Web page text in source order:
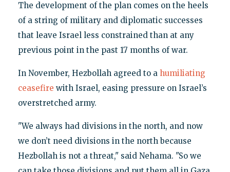
The development of the plan comes on the heels
of a string of military and diplomatic successes
that leave Israel less constrained than at any
previous point in the past 17 months of war.
In November, Hezbollah agreed to a humiliating
ceasefire with Israel, easing pressure on Israel’s
overstretched army.
"We always had divisions in the north, and now
we don’t need divisions in the north because
Hezbollah is not a threat," said Nehama. "So we